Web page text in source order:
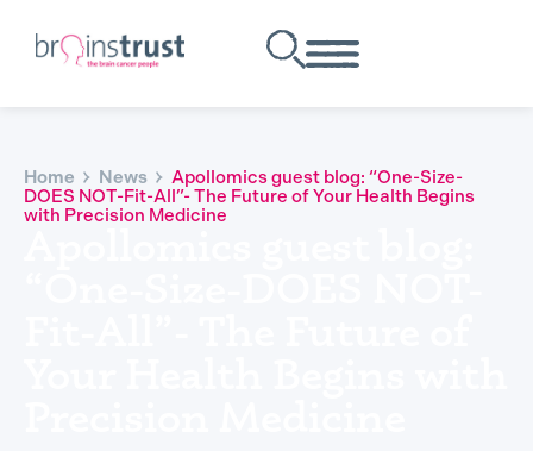
Home News
Apollomics guest blog: “One-Size-
DOES NOT-Fit-All”- The Future of Your Health Begins
with Precision Medicine